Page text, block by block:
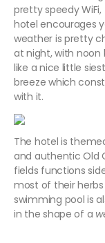
pretty speedy
hotel encourages
weather is pretty
at night, with noon
like a nice little
breeze which
with it.
The hotel is
and authentic Old
fields functions
most of their
swimming pool is
in the shape of a